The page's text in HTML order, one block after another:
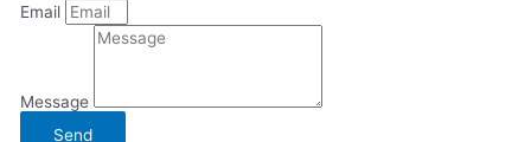
Email
Message
Send